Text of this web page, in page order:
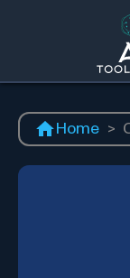
Home >